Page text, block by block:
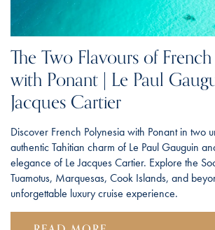
The Two Flavours of
with Ponant | Le Paul
Jacques Cartier
Discover French Polynesia with Ponant in two
authentic Tahitian charm of Le Paul Gauguin
elegance of Le Jacques Cartier. Explore the
Tuamotus, Marquesas, Cook Islands, and
unforgettable luxury cruise experience.